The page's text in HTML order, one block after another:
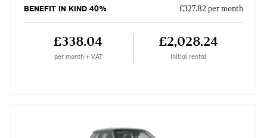
BENEFIT IN KIND 40% £327.82 per month
£338.04
per month + VAT
£2,028.24
Initial rental